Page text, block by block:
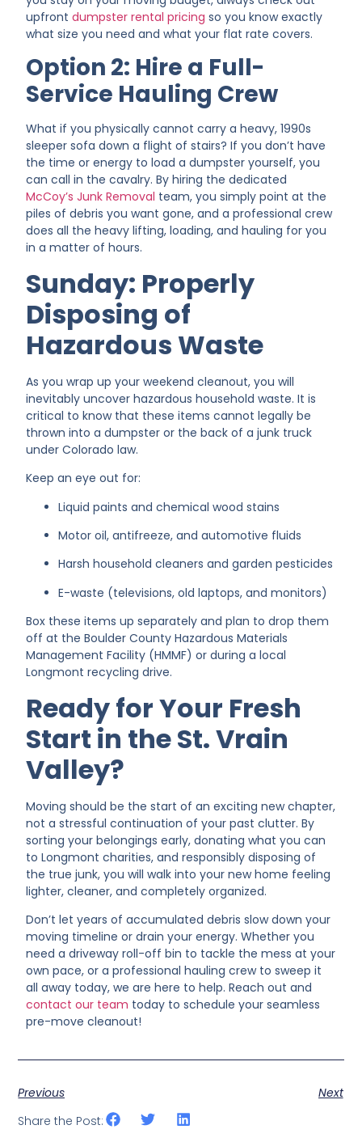
upfrontdumpster rental pricing so you know exactly
what size you need and what your flat rate covers.
Option 2: Hire a Full-
Service Hauling Crew
What if you physically cannot carry a heavy, 1990s
sleeper sofa down a flight of stairs? If you don’t have
the time or energy to load a dumpster yourself, you
can call in the cavalry. By hiring the dedicated
McCoy’s Junk Removal team, you simply point at the
piles of debris you want gone, and a professional crew
does all the heavy lifting, loading, and hauling for you
in a matter of hours.
Sunday: Properly
Disposing of
Hazardous Waste
As you wrap up your weekend cleanout, you will
inevitably uncover hazardous household waste. It is
critical to know that these items cannot legally be
thrown into a dumpster or the back of a junk truck
under Colorado law.
Keep an eye out for:
Liquid paints and chemical wood stains
Motor oil, antifreeze, and automotive fluids
Harsh household cleaners and garden pesticides
E-waste (televisions, old laptops, and monitors)
Box these items up separately and plan to drop them
off at the Boulder County Hazardous Materials
Management Facility (HMMF) or during a local
Longmont recycling drive.
Ready for Your Fresh
Start in the St. Vrain
Valley?
Moving should be the start of an exciting new chapter,
not a stressful continuation of your past clutter. By
sorting your belongings early, donating what you can
to Longmont charities, and responsibly disposing of
the true junk, you will walk into your new home feeling
lighter, cleaner, and completely organized.
Don’t let years of accumulated debris slow down your
moving timeline or drain your energy. Whether you
need a driveway roll-off bin to tackle the mess at your
own pace, or a professional hauling crew to sweep it
all away today, we are here to help. Reach out and
contact our team today to schedule your seamless
pre-move cleanout!
Previous
Next
Share the Post: